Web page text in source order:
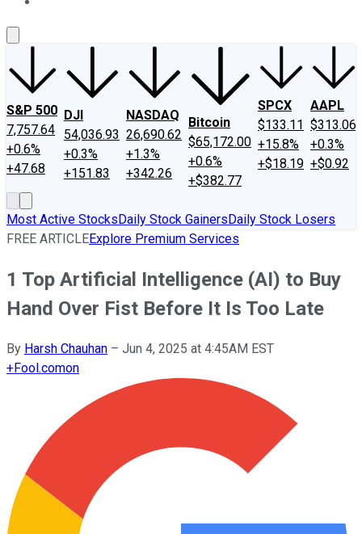
S&P 500
7,757.64
+0.6%
+47.68
DJI
54,036.93
+0.3%
+151.83
NASDAQ
26,690.62
+1.3%
+342.26
Bitcoin
$65,172.00
+0.6%
+$382.77
SPCX
$133.11
+15.8%
+$18.19
AAPL
$313.06
+0.3%
+$0.92
Most Active StocksDaily Stock GainersDaily Stock Losers
FREE ARTICLEExplore Premium Services
1 Top Artificial Intelligence (AI) to Buy
Hand Over Fist Before It Is Too Late
By Harsh Chauhan – Jun 4, 2025 at 4:45AM EST
+Fool.comon